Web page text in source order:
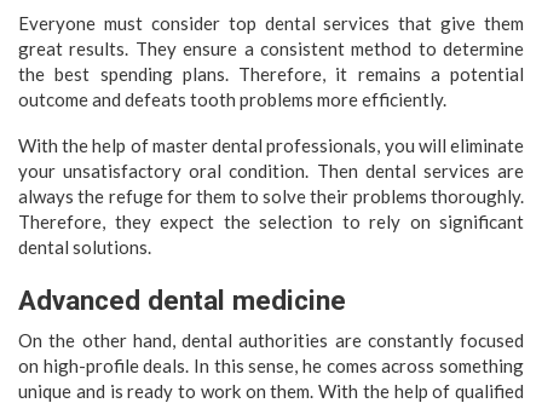
Everyone must consider top dental services that give them
great results. They ensure a consistent method to determine
the best spending plans. Therefore, it remains a potential
outcome and defeats tooth problems more efficiently.
With the help of master dental professionals, you will eliminate
your unsatisfactory oral condition. Then dental services are
always the refuge for them to solve their problems thoroughly.
Therefore, they expect the selection to rely on significant
dental solutions.
Advanced dental medicine
On the other hand, dental authorities are constantly focused
on high-profile deals. In this sense, he comes across something
unique and is ready to work on them. With the help of qualified